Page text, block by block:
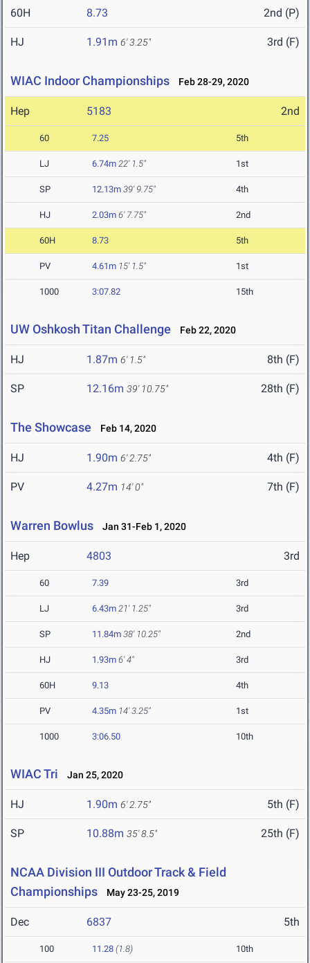
60H 8.73 2nd (P)
HJ 1.91m 6' 3.25" 3rd (F)
WIAC Indoor Championships Feb 28-29, 2020
Hep 5183 2nd
60 7.25 5th
LJ 6.74m 22' 1.5" 1st
SP 12.13m 39' 9.75" 4th
HJ 2.03m 6' 7.75" 2nd
60H 8.73 5th
PV 4.61m 15' 1.5" 1st
1000 3:07.82 15th
UW Oshkosh Titan Challenge Feb 22, 2020
HJ 1.87m 6' 1.5" 8th (F)
SP 12.16m 39' 10.75" 28th (F)
The Showcase Feb 14, 2020
HJ 1.90m 6' 2.75" 4th (F)
PV 4.27m 14' 0" 7th (F)
Warren Bowlus Jan 31-Feb 1, 2020
Hep 4803 3rd
60 7.39 3rd
LJ 6.43m 21' 1.25" 3rd
SP 11.84m 38' 10.25" 2nd
HJ 1.93m 6' 4" 3rd
60H 9.13 4th
PV 4.35m 14' 3.25" 1st
1000 3:06.50 10th
WIAC Tri Jan 25, 2020
HJ 1.90m 6' 2.75" 5th (F)
SP 10.88m 35' 8.5" 25th (F)
NCAA Division III Outdoor Track & Field
Championships
May 23-25, 2019
Dec 6837 5th
100 11.28 (1.8) 10th